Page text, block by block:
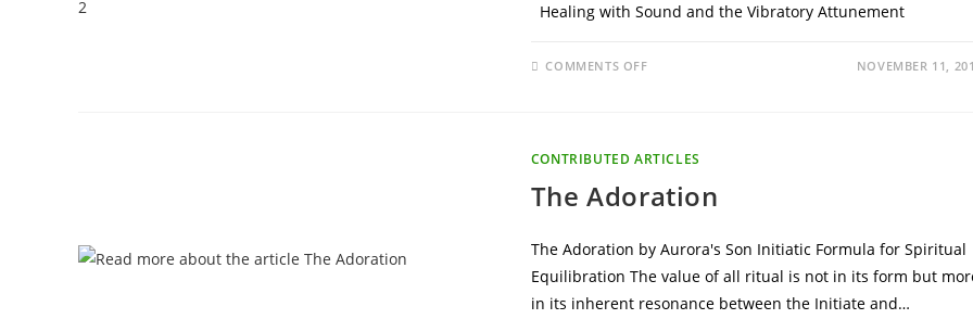
Healing with Sound and the Vibratory Attunement
COMMENTS OFFON NOVEMBER 11,
CONTRIBUTED ARTICLES
The Adoration
The Adoration by Aurora's Son Initiatic Formula for Spiritual
Equilibration The value of all ritual is not in its form but
in its inherent resonance between the Initiate and…